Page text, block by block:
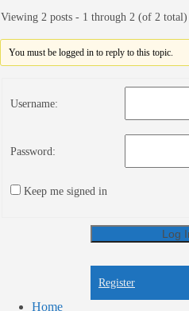
Viewing 2 posts - 1 through 2 (of 2 total)
You must be logged in to reply to this topic.
Username:
Password:
Keep me signed in
Log
Register
Register
Home